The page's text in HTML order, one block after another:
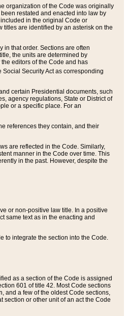
organization of the Code was originally
restated and enacted into law by
in the original Code or
titles are identified by an asterisk on the
in that order. Sections are often
the units are determined by
editors of the Code and has
Security Act as corresponding
certain Presidential documents, such
agency regulations, State or District of
or a specific place. For an
references they contain, and their
are reflected in the Code. Similarly,
manner in the Code over time. This
in the past. However, despite the
or non-positive law title. In a positive
same text as in the enacting and
to integrate the section into the Code.
as a section of the Code is assigned
601 of title 42. Most Code sections
and a few of the oldest Code sections,
section or other unit of an act the Code